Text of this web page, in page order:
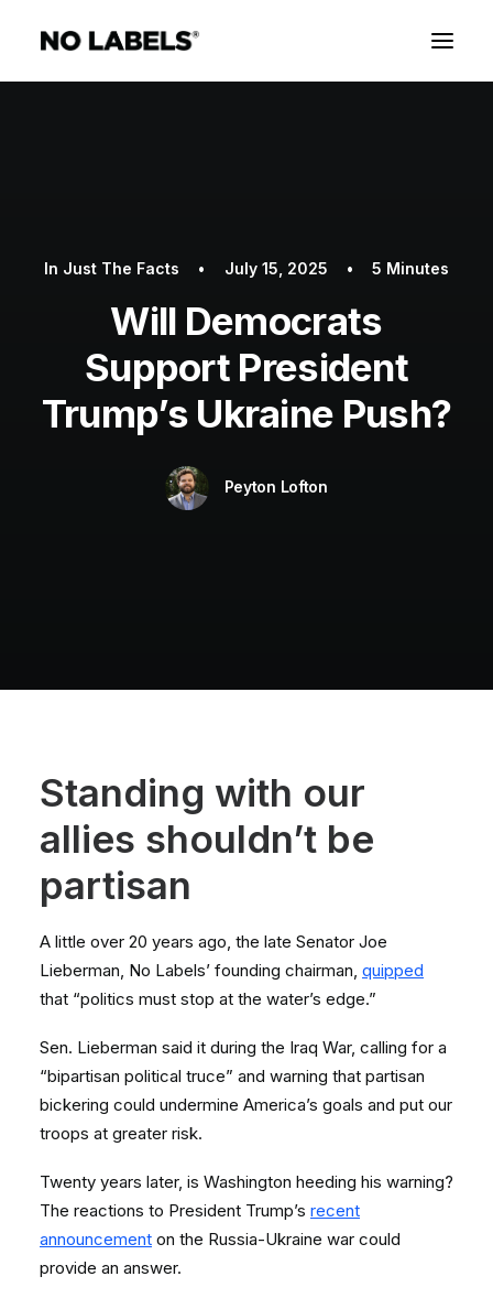
In Just The Facts • July 15, 2025 • 5 Minutes
Will Democrats
Support President
Trump’s Ukraine Push?
Peyton Lofton
Standing with our
allies shouldn’t be
partisan
A little over 20 years ago, the late Senator Joe
Lieberman, No Labels’ founding chairman, quipped
that “politics must stop at the water’s edge.”
Sen. Lieberman said it during the Iraq War, calling for a
“bipartisan political truce” and warning that partisan
bickering could undermine America’s goals and put our
troops at greater risk.
Twenty years later, is Washington heeding his warning?
The reactions to President Trump’s recent
announcement on the Russia-Ukraine war could
provide an answer.